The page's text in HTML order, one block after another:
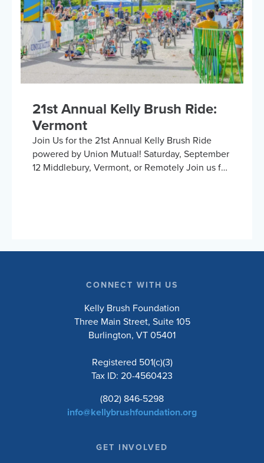
discussions about various recreational activities.
To enrich our conversations, you might hear
from experts in the form…
21st Annual Kelly Brush Ride:
Vermont
Join Us for the 21st Annual Kelly Brush Ride
powered by Union Mutual! Saturday, September
12 Middlebury, Vermont, or Remotely Join us for
50, or 100-mile road routes, or the 30-mile
CONNECT WITH US
Kelly Brush Foundation
Three Main Street, Suite 105
Burlington, VT 05401
Registered 501(c)(3)
Tax ID: 20-4560423
(802) 846-5298
info@kellybrushfoundation.org
GET INVOLVED